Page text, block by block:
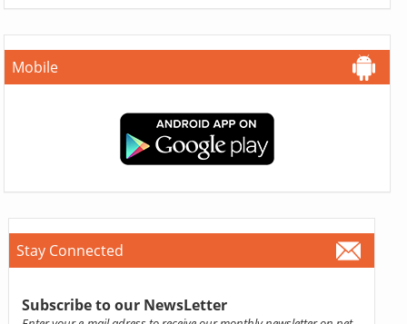
Mobile
Stay Connected
Subscribe to our NewsLetter